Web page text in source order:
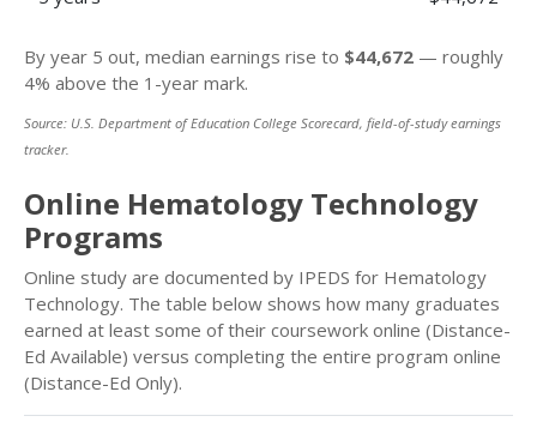
By year 5 out, median earnings rise to $44,672 — roughly
4% above the 1-year mark.
Source: U.S. Department of Education College Scorecard, field-of-study earnings
tracker.
Online Hematology Technology
Programs
Online study are documented by IPEDS for Hematology
Technology. The table below shows how many graduates
earned at least some of their coursework online (Distance-
Ed Available) versus completing the entire program online
(Distance-Ed Only).